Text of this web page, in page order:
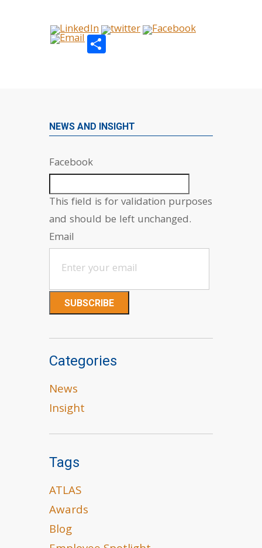
Share
NEWS AND INSIGHT
Facebook
This field is for validation purposes
and should be left unchanged.
Email
Categories
News
Insight
Tags
ATLAS
Awards
Blog